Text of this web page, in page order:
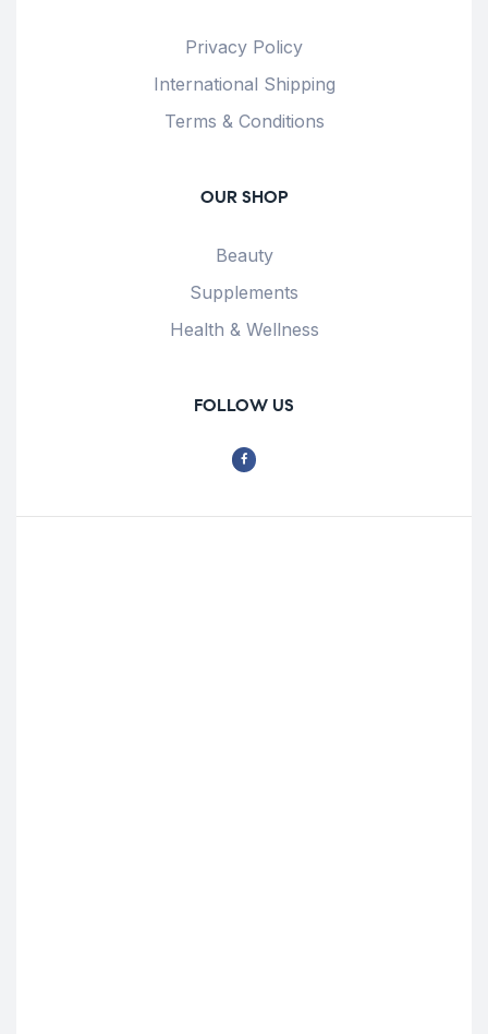
Privacy Policy
International Shipping
Terms & Conditions
OUR SHOP
Beauty
Supplements
Health & Wellness
FOLLOW US